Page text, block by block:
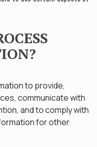
to provide,
communicate with
and to comply with
for other